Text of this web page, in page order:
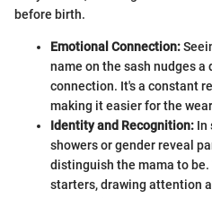
before birth.
Emotional Connection:
name on the sash nudges
connection. It's a constant
making it easier for the
Identity and Recognition: In
showers or gender reveal
distinguish the mama to
starters, drawing attention